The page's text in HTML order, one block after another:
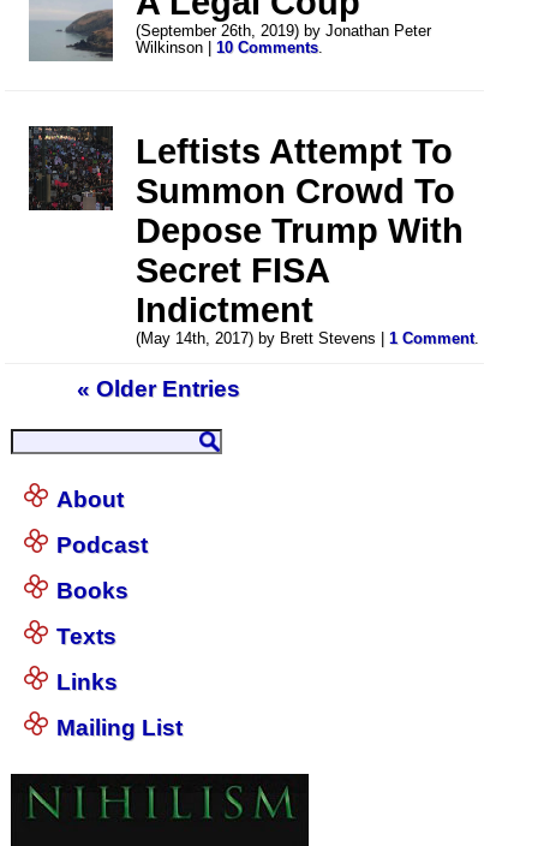
(September 26th, 2019) by Jonathan Peter
Wilkinson |10 Comments.
Leftists Attempt To
Summon Crowd To
Depose Trump With
Secret FISA
Indictment
(May 14th, 2017) by Brett Stevens |1 Comment.
« Older Entries
About
Podcast
Books
Texts
Links
Mailing List